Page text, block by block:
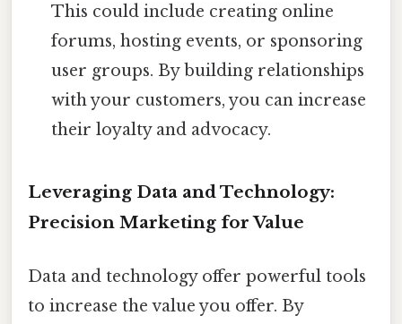
This could include creating online
forums, hosting events, or sponsoring
user groups. By building relationships
with your customers, you can increase
their loyalty and advocacy.
Leveraging Data and Technology:
Precision Marketing for Value
Data and technology offer powerful tools
to increase the value you offer. By